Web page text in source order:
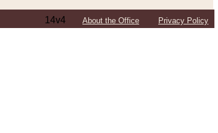
14v4 About the Office Privacy Policy